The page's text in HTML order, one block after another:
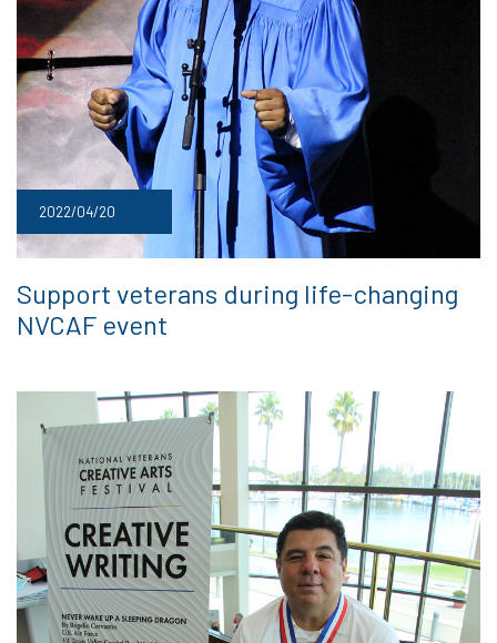
2022/04/20
Support veterans during life-changing
NVCAF event